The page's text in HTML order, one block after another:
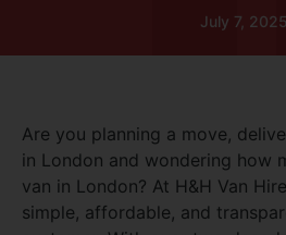
July 7, 2025
Are you planning a move,
in London and wondering how
van in London? At H&H Van
simple, affordable, and